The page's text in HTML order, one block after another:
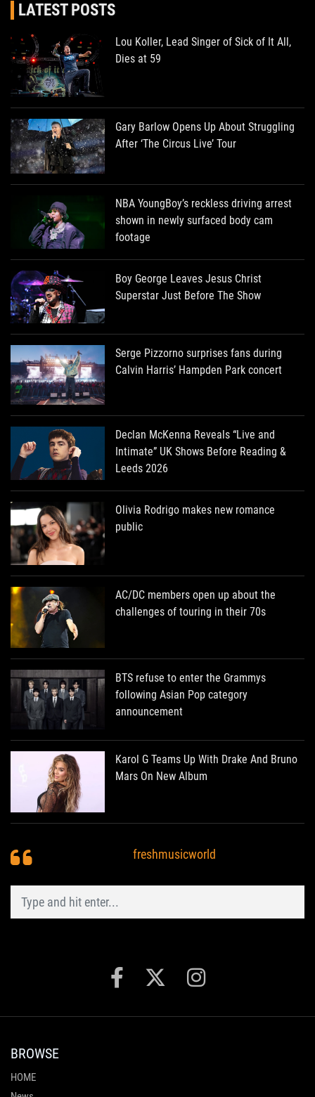
LATEST POSTS
Lou Koller, Lead Singer of Sick of It All,
Dies at 59
Gary Barlow Opens Up About Struggling
After ‘The Circus Live’ Tour
NBA YoungBoy’s reckless driving arrest
shown in newly surfaced body cam
footage
Boy George Leaves Jesus Christ
Superstar Just Before The Show
Serge Pizzorno surprises fans during
Calvin Harris’ Hampden Park concert
Declan McKenna Reveals “Live and
Intimate” UK Shows Before Reading &
Leeds 2026
Olivia Rodrigo makes new romance
public
AC/DC members open up about the
challenges of touring in their 70s
BTS refuse to enter the Grammys
following Asian Pop category
announcement
Karol G Teams Up With Drake And Bruno
Mars On New Album
freshmusicworld
BROWSE
HOME